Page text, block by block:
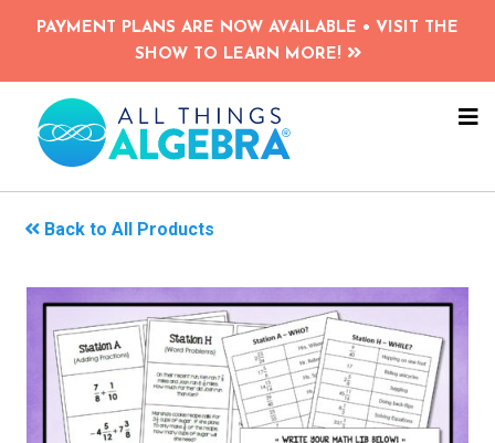
Skip
content
PAYMENT PLANS ARE NOW AVAILABLE • VISIT THE
SHOW TO LEARN MORE!
Back to All Products